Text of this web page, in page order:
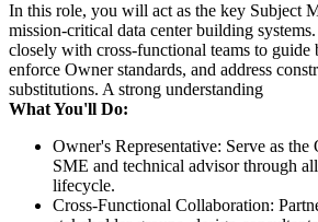
In this role, you will act as the key Subject
mission-critical data center building
closely with cross-functional teams to guide
enforce Owner standards, and address
substitutions. A strong understanding
What You'll Do:
Owner's Representative: Serve as the
SME and technical advisor through
lifecycle.
Cross-Functional Collaboration: